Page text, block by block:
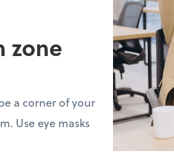
zone
a corner of your
Use eye masks